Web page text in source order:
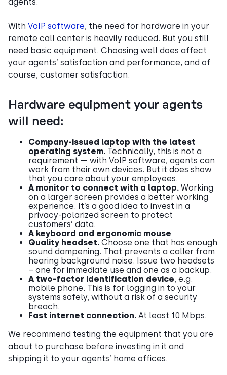
With VoIP software, the need for hardware in your
remote call center is heavily reduced. But you still
need basic equipment. Choosing well does affect
your agents’ satisfaction and performance, and of
course, customer satisfaction.
Hardware equipment your agents
will need:
Company-issued laptop with the latest
operating system. Technically, this is not a
requirement — with VoIP software, agents can
work from their own devices. But it does show
that you care about your employees.
A monitor to connect with a laptop. Working
on a larger screen provides a better working
experience. It’s a good idea to invest in a
privacy-polarized screen to protect
customers’ data.
A keyboard and ergonomic mouse
Quality headset. Choose one that has enough
sound dampening. That prevents a caller from
hearing background noise. Issue two headsets
– one for immediate use and one as a backup.
A two-factor identification device, e.g.
mobile phone. This is for logging in to your
systems safely, without a risk of a security
breach.
Fast internet connection. At least 10 Mbps.
We recommend testing the equipment that you are
about to purchase before investing in it and
shipping it to your agents’ home offices.